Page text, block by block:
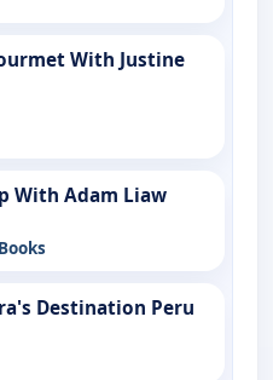
With Justine
With Adam Liaw
Destination Peru